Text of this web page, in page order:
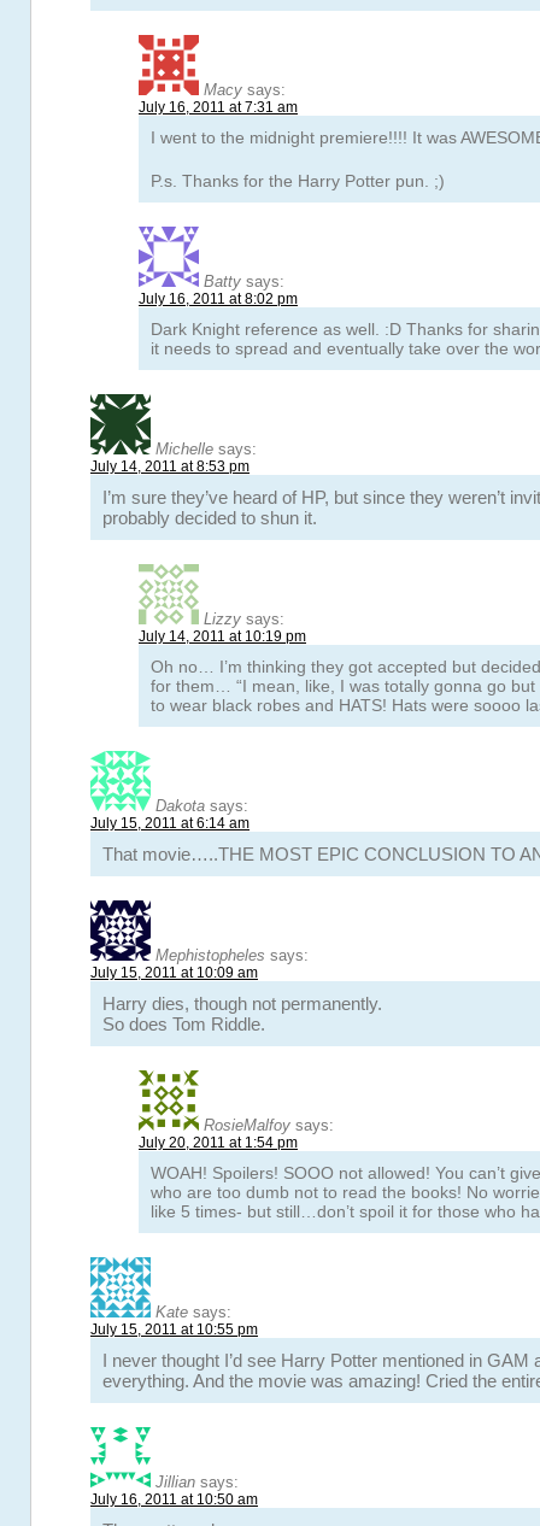
Macy says:
July 16, 2011 at 7:31 am
I went to the midnight premiere!!!! It was
P.s. Thanks for the Harry Potter pun. ;)
Batty says:
July 16, 2011 at 8:02 pm
Dark Knight reference as well. :D Thanks for
it needs to spread and eventually take over the
Michelle says:
July 14, 2011 at 8:53 pm
I’m sure they’ve heard of HP, but since they weren’t
probably decided to shun it.
Lizzy says:
July 14, 2011 at 10:19 pm
Oh no… I’m thinking they got accepted but
for them… “I mean, like, I was totally gonna go
to wear black robes and HATS! Hats were soooo
Dakota says:
July 15, 2011 at 6:14 am
That movie…..THE MOST EPIC CONCLUSION TO
Mephistopheles says:
July 15, 2011 at 10:09 am
Harry dies, though not permanently.
So does Tom Riddle.
RosieMalfoy says:
July 20, 2011 at 1:54 pm
WOAH! Spoilers! SOOO not allowed! You can’t
who are too dumb not to read the books! No
like 5 times- but still…don’t spoil it for those who
Kate says:
July 15, 2011 at 10:55 pm
I never thought I’d see Harry Potter mentioned in GAM
everything. And the movie was amazing! Cried the
Jillian says:
July 16, 2011 at 10:50 am